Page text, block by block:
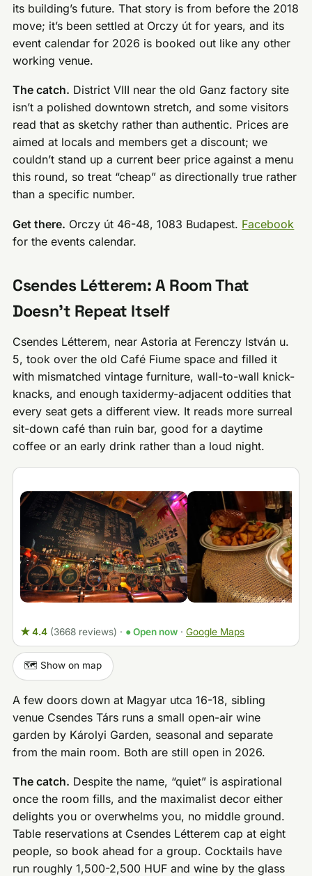
its building’s future. That story is from before the 2018
move; it’s been settled at Orczy út for years, and its
event calendar for 2026 is booked out like any other
working venue.
The catch. District VIII near the old Ganz factory site
isn’t a polished downtown stretch, and some visitors
read that as sketchy rather than authentic. Prices are
aimed at locals and members get a discount; we
couldn’t stand up a current beer price against a menu
this round, so treat “cheap” as directionally true rather
than a specific number.
Get there. Orczy út 46-48, 1083 Budapest. Facebook
for the events calendar.
Csendes Létterem: A Room That
Doesn’t Repeat Itself
Csendes Létterem, near Astoria at Ferenczy István u.
5, took over the old Café Fiume space and filled it
with mismatched vintage furniture, wall-to-wall knick-
knacks, and enough taxidermy-adjacent oddities that
every seat gets a different view. It reads more surreal
sit-down café than ruin bar, good for a daytime
coffee or an early drink rather than a loud night.
★ 4.4 (3668 reviews) · ● Open now· Google Maps
🗺️ Show on map
A few doors down at Magyar utca 16-18, sibling
venue Csendes Társ runs a small open-air wine
garden by Károlyi Garden, seasonal and separate
from the main room. Both are still open in 2026.
The catch. Despite the name, “quiet” is aspirational
once the room fills, and the maximalist decor either
delights you or overwhelms you, no middle ground.
Table reservations at Csendes Létterem cap at eight
people, so book ahead for a group. Cocktails have
run roughly 1,500-2,500 HUF and wine by the glass